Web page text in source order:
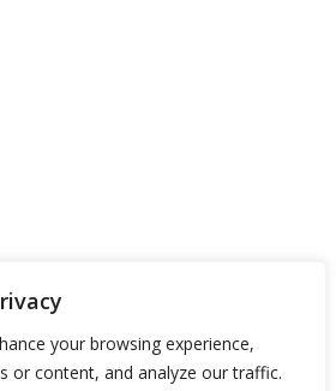
your browsing experience,
or content, and analyze our traffic.